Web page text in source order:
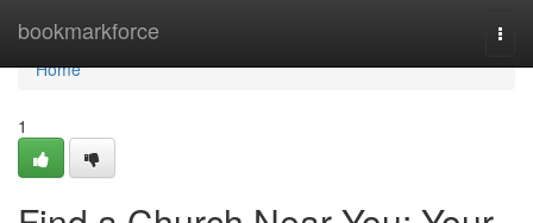
bookmarkforce
Home
Home
1